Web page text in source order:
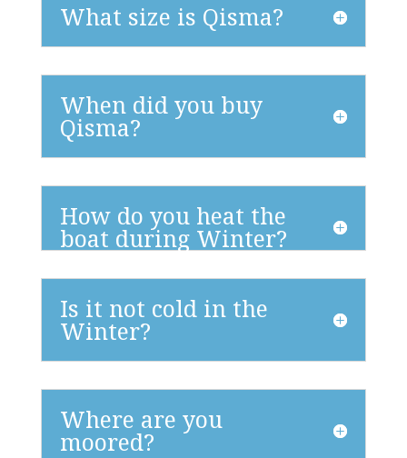
What size is Qisma?
When did you buy
Qisma?
How do you heat the
boat during Winter?
Is it not cold in the
Winter?
Where are you
moored?